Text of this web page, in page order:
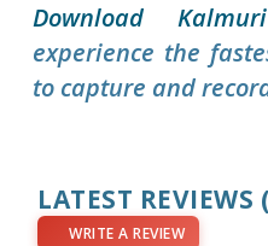
Download
experience the
to capture and
LATEST REVIEWS
WRITE A REVIEW